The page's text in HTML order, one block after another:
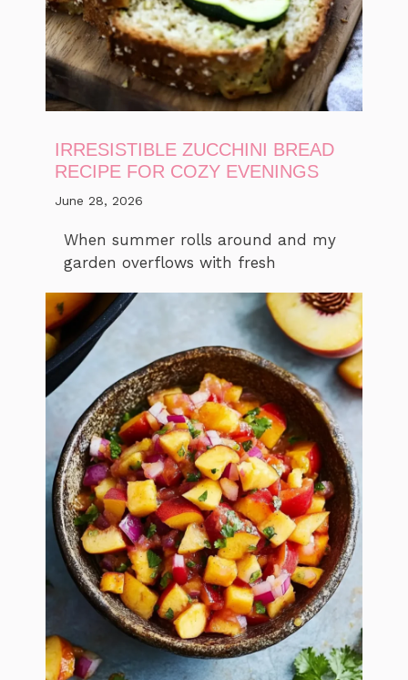
IRRESISTIBLE ZUCCHINI BREAD
RECIPE FOR COZY EVENINGS
June 28, 2026
When summer rolls around and my
garden overflows with fresh